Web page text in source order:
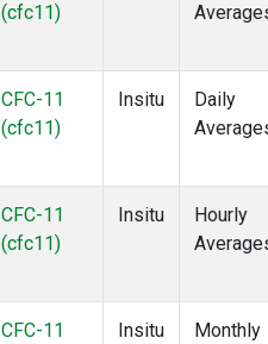
(cfc11)
CFC-11
(cfc11)
Insitu
Daily
CFC-11
(cfc11)
Insitu
Hourly
CFC-11
Insitu
Monthly